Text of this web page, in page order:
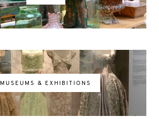
MUSEUMS & EXHIBITIONS